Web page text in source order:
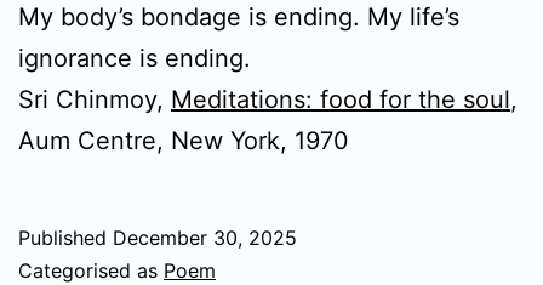
My body’s bondage is ending. My life’s
ignorance is ending.
Sri Chinmoy, Meditations: food for the soul,
Aum Centre, New York, 1970
Published December 30, 2025
Categorised as Poem